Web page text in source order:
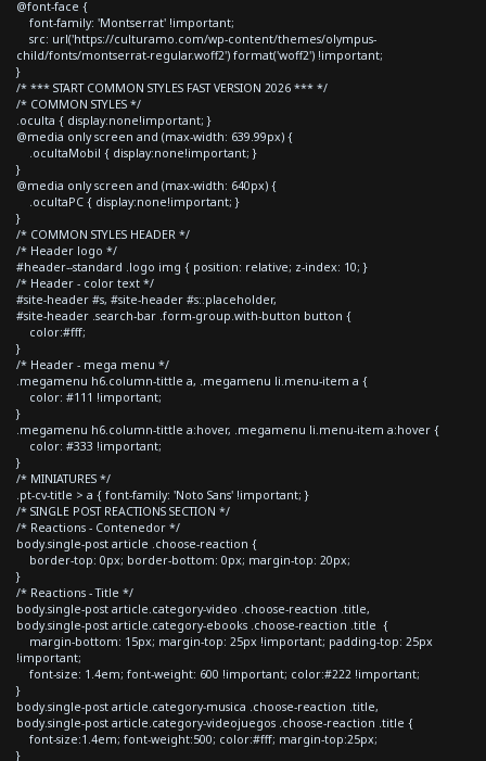
@font-face {
font-family: 'Montserrat' !important;
src: url('https://culturamo.com/wp-content/themes/olympus-
child/fonts/montserrat-regular.woff2') format('woff2') !important;
}
/* *** START COMMON STYLES FAST VERSION 2026 *** */
/* COMMON STYLES */
.oculta { display:none!important; }
@media only screen and (max-width: 639.99px) {
.ocultaMobil { display:none!important; }
}
@media only screen and (max-width: 640px) {
.ocultaPC { display:none!important; }
}
/* COMMON STYLES HEADER */
/* Header logo */
#header--standard .logo img { position: relative; z-index: 10; }
/* Header - color text */
#site-header #s, #site-header #s::placeholder,
#site-header .search-bar .form-group.with-button button {
color:#fff;
}
/* Header - mega menu */
.megamenu h6.column-tittle a, .megamenu li.menu-item a {
color: #111 !important;
}
.megamenu h6.column-tittle a:hover, .megamenu li.menu-item a:hover {
color: #333 !important;
}
/* MINIATURES */
.pt-cv-title > a { font-family: 'Noto Sans' !important; }
/* SINGLE POST REACTIONS SECTION */
/* Reactions - Contenedor */
body.single-post article .choose-reaction {
border-top: 0px; border-bottom: 0px; margin-top: 20px;
}
/* Reactions - Title */
body.single-post article.category-video .choose-reaction .title,
body.single-post article.category-ebooks .choose-reaction .title {
margin-bottom: 15px; margin-top: 25px !important; padding-top: 25px
!important;
font-size: 1.4em; font-weight: 600 !important; color:#222 !important;
}
body.single-post article.category-musica .choose-reaction .title,
body.single-post article.category-videojuegos .choose-reaction .title {
font-size:1.4em; font-weight:500; color:#fff; margin-top:25px;
}